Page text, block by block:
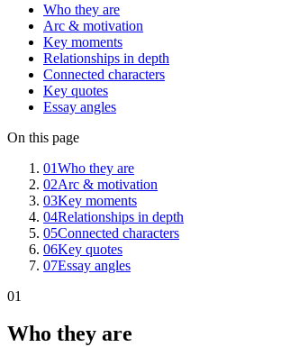
Who they are
Arc & motivation
Key moments
Relationships in depth
Connected characters
Key quotes
Essay angles
On this page
01Who they are
02Arc & motivation
03Key moments
04Relationships in depth
05Connected characters
06Key quotes
07Essay angles
01
Who they are